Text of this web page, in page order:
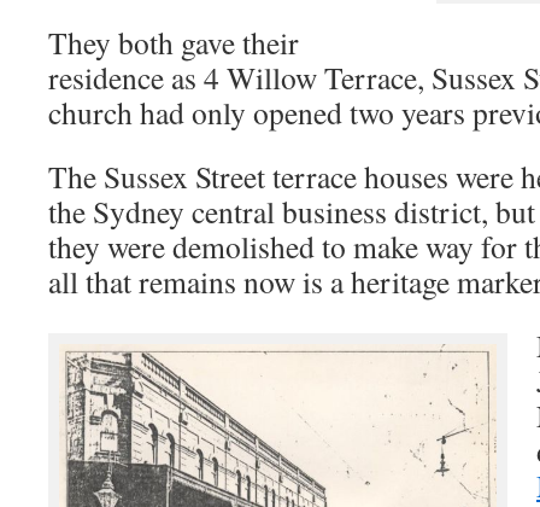
They both gave their
residence as 4 Willow Terrace, Sussex
church had only opened two years
The Sussex Street terrace houses were
the Sydney central business district,
they were demolished to make way for
all that remains now is a heritage